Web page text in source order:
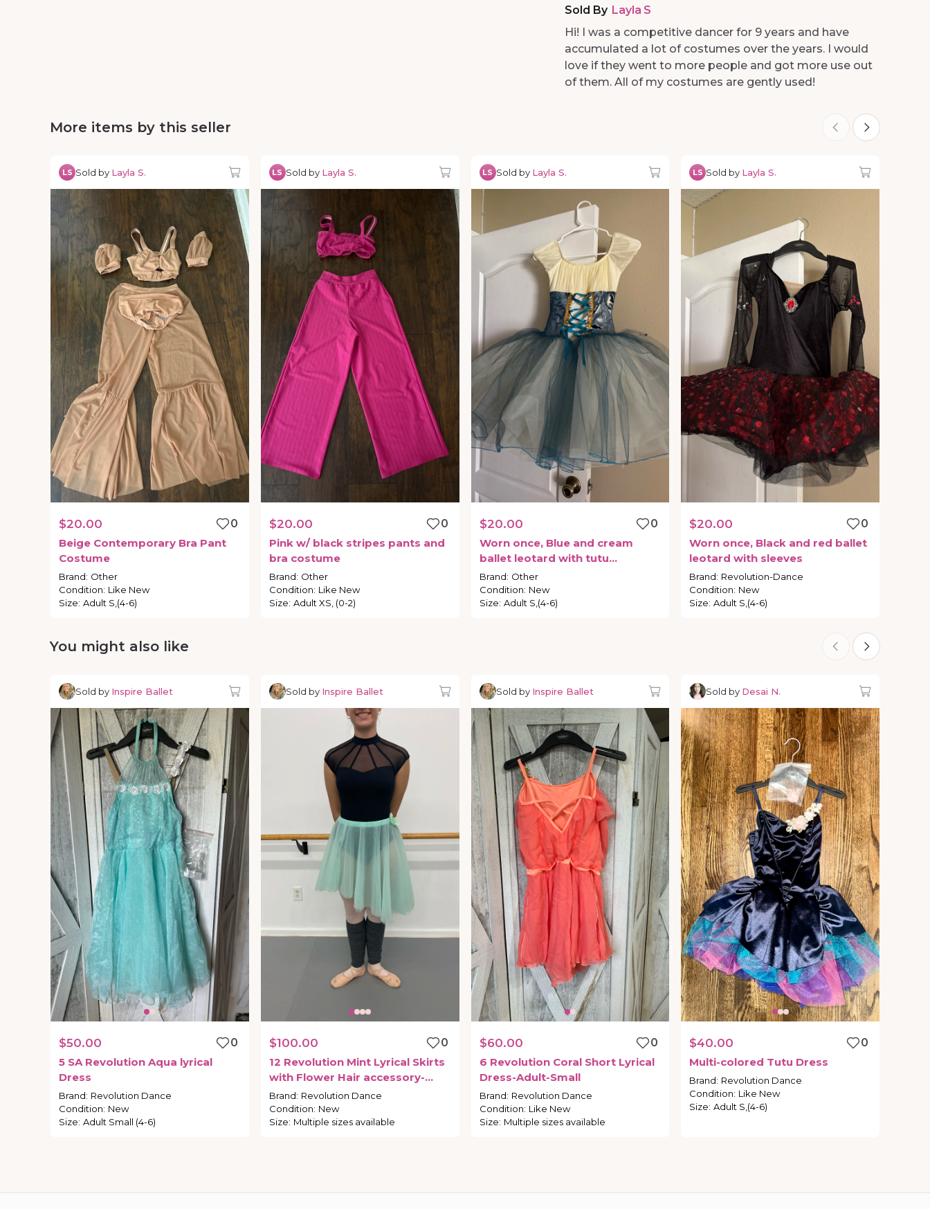
Sold By Layla S
Hi! I was a competitive dancer for 9 years and have
accumulated a lot of costumes over the years. I would
love if they went to more people and got more use out
of them. All of my costumes are gently used!
More items by this seller
LS Sold by Layla S.
$20.00
0
Beige Contemporary Bra Pant
Costume
Brand: Other
Condition: Like New
Size: Adult S,(4-6)
LS Sold by Layla S.
$20.00
0
Pink w​/​ black stripes pants and
bra costume
Brand: Other
Condition: Like New
Size: Adult XS, (0-2)
LS Sold by Layla S.
$20.00
0
Worn once​,​ Blue and cream
ballet leotard with tutu
attached
Brand: Other
Condition: New
Size: Adult S,(4-6)
LS Sold by Layla S.
$20.00
0
Worn once​,​ Black and red ballet
leotard with sleeves
Brand: Revolution-Dance
Condition: New
Size: Adult S,(4-6)
You might also like
Sold by Inspire Ballet
$50.00
0
5 SA Revolution Aqua lyrical
Dress
Brand: Revolution Dance
Condition: New
Size: Adult Small (4-6)
Sold by Inspire Ballet
$100.00
0
12 Revolution Mint Lyrical Skirts
with Flower Hair accessory-
Adult-Small
Brand: Revolution Dance
Condition: New
Size: Multiple sizes available
Sold by Inspire Ballet
$60.00
0
6 Revolution Coral Short Lyrical
Dress-Adult-Small
Brand: Revolution Dance
Condition: Like New
Size: Multiple sizes available
Sold by Desai N.
$40.00
0
Multi-colored Tutu Dress
Brand: Revolution Dance
Condition: Like New
Size: Adult S,(4-6)